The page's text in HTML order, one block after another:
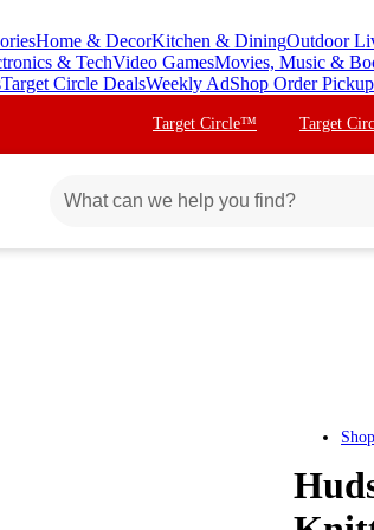
Home & DecorKitchen & DiningOutdoor
& TechVideo GamesMovies, Music &
Target Circle DealsWeekly AdShop Order Pickup
Target Circle™ Target